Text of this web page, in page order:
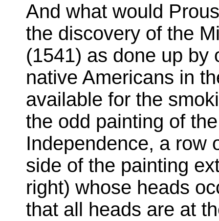
And what would
the discovery of the
(1541) as done up by
native Americans in
available for the
the odd painting of
Independence, a row
side of the painting
right) whose heads
that all heads are at